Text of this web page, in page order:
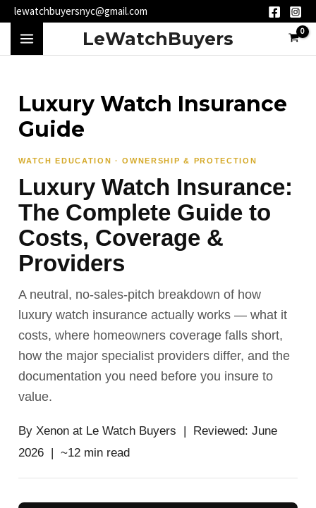
Skip
content
lewatchbuyersnyc@gmail.com
MAIN
LeWatchBuyers
Luxury Watch Insurance
Guide
WATCH EDUCATION · OWNERSHIP & PROTECTION
Luxury Watch Insurance:
The Complete Guide to
Costs, Coverage &
Providers
A neutral, no-sales-pitch breakdown of how
luxury watch insurance actually works — what it
costs, where homeowners coverage falls short,
how the major specialist providers differ, and the
documentation you need before you insure to
value.
By Xenon at Le Watch Buyers | Reviewed: June
2026 | ~12 min read